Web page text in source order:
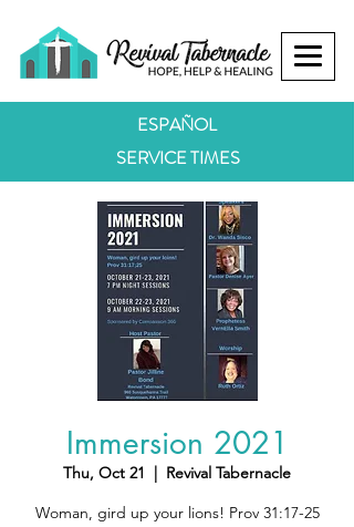
ESPAÑOL
SERVICE TIMES
Immersion 2021
Thu, Oct 21
  |
Revival Tabernacle
Woman, gird up your lions! Prov 31:17-25